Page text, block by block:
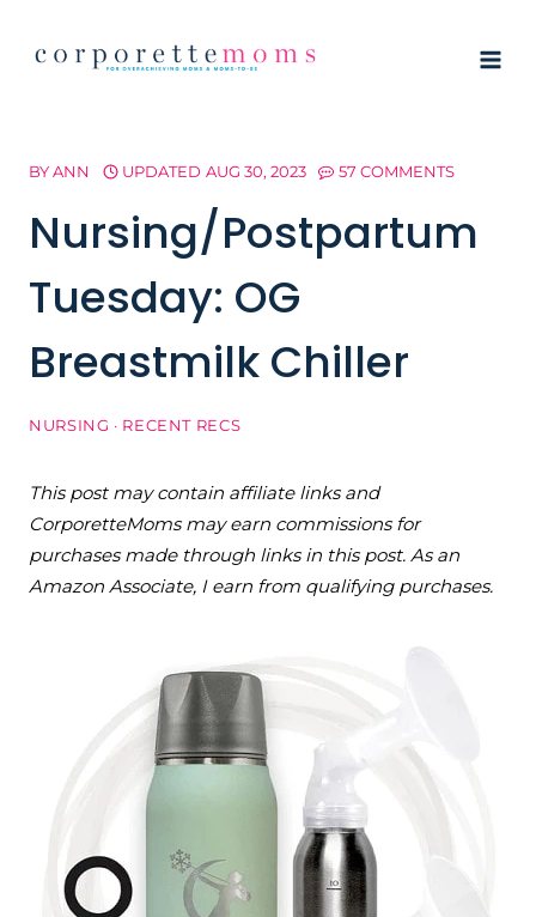
BYANN UPDATED AUG 30, 2023 57 COMMENTS
Nursing/Postpartum
Tuesday: OG
Breastmilk Chiller
NURSING · RECENT RECS
This post may contain affiliate links and
CorporetteMoms may earn commissions for
purchases made through links in this post. As an
Amazon Associate, I earn from qualifying purchases.